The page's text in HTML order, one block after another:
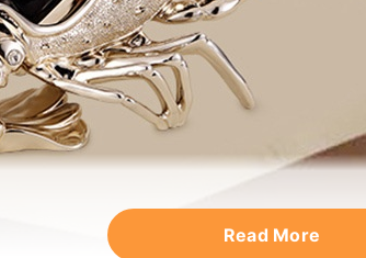
Read More